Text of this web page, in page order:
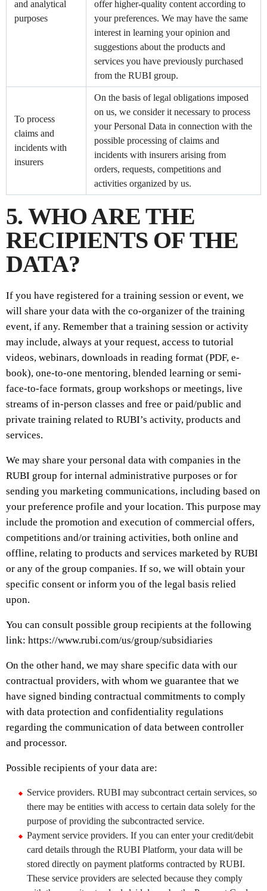
and analytical
purposes
offer higher-quality content according to
your preferences. We may have the same
interest in learning your opinion and
suggestions about the products and
services you have previously purchased
from the RUBI group.
To process
claims and
incidents with
insurers
On the basis of legal obligations imposed
on us, we consider it necessary to process
your Personal Data in connection with the
possible processing of claims and
incidents with insurers arising from
orders, requests, competitions and
activities organized by us.
5. WHO ARE THE
RECIPIENTS OF THE
DATA?
If you have registered for a training session or event, we
will share your data with the co-organizer of the training
event, if any. Remember that a training session or activity
may include, always at your request, access to tutorial
videos, webinars, downloads in reading format (PDF, e-
book), one-to-one mentoring, blended learning or semi-
face-to-face formats, group workshops or meetings, live
streams of in-person classes and free or paid/public and
private training related to RUBI’s activity, products and
services.
We may share your personal data with companies in the
RUBI group for internal administrative purposes or for
sending you marketing communications, including based on
your preference profile and your location. This purpose may
include the promotion and execution of commercial offers,
competitions and/or training activities, both online and
offline, relating to products and services marketed by RUBI
or any of the group companies. If so, we will obtain your
specific consent or inform you of the legal basis relied
upon.
You can consult possible group recipients at the following
link: https://www.rubi.com/us/group/subsidiaries
On the other hand, we may share specific data with our
contractual providers, with whom we guarantee that we
have signed binding contractual commitments to comply
with data protection and confidentiality regulations
regarding the communication of data between controller
and processor.
Possible recipients of your data are:
Service providers. RUBI may subcontract certain services, so
there may be entities with access to certain data solely for the
purpose of providing the subcontracted service.
Payment service providers. If you can enter your credit/debit
card details through the RUBI Platform, your data will be
stored directly on payment platforms contracted by RUBI.
These service providers are selected because they comply